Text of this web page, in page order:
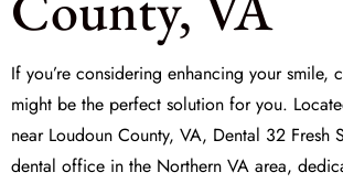
If you’re considering enhancing your smile,
might be the perfect solution for you.
near Loudoun County, VA, Dental 32 Fresh
dental office in the Northern VA area,